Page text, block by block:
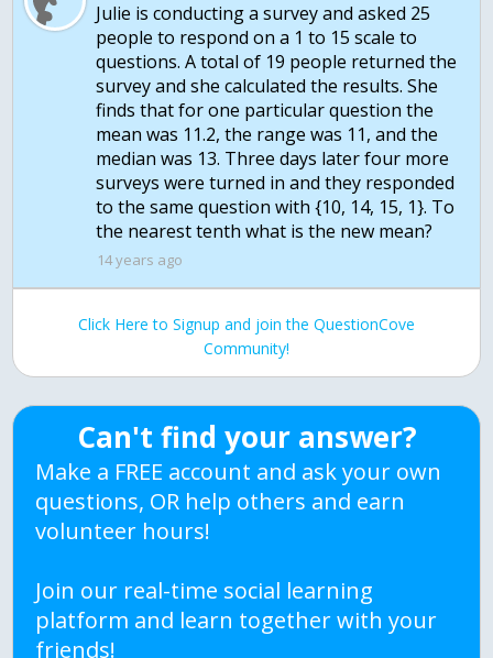
Julie is conducting a survey and asked 25
people to respond on a 1 to 15 scale to
questions. A total of 19 people returned the
survey and she calculated the results. She
finds that for one particular question the
mean was 11.2, the range was 11, and the
median was 13. Three days later four more
surveys were turned in and they responded
to the same question with {10, 14, 15, 1}. To
the nearest tenth what is the new mean?
14 years ago
Click Here to Signup and join the QuestionCove
Community!
Can't find your answer?
Make a FREE account and ask your own
questions, OR help others and earn
volunteer hours!
Join our real-time social learning
platform and learn together with your
friends!